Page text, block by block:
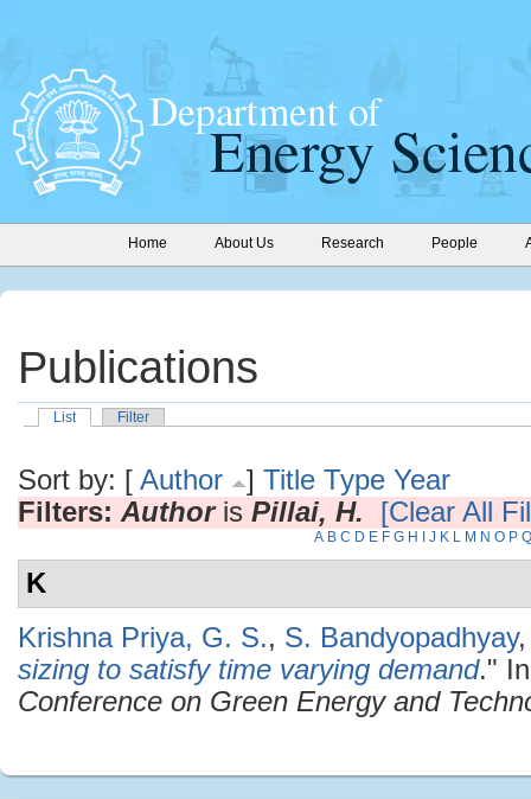
Home About Us Research People
Publications
List Filter
Sort by: [ Author ] Title Type Year
Filters: Authoris Pillai, H. [Clear All
A B C D E F G H J K L M N O P Q
K
Krishna Priya, G. S., S. Bandyopadhyay
sizing to satisfy time varying demand."
Conference on Green Energy and